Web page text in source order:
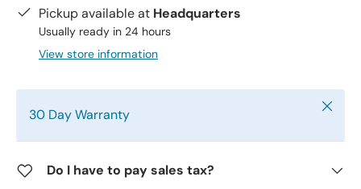
Pickup available at Headquarters
Usually ready in 24 hours
View store information
30 Day Warranty Close
Do I have to pay sales tax?